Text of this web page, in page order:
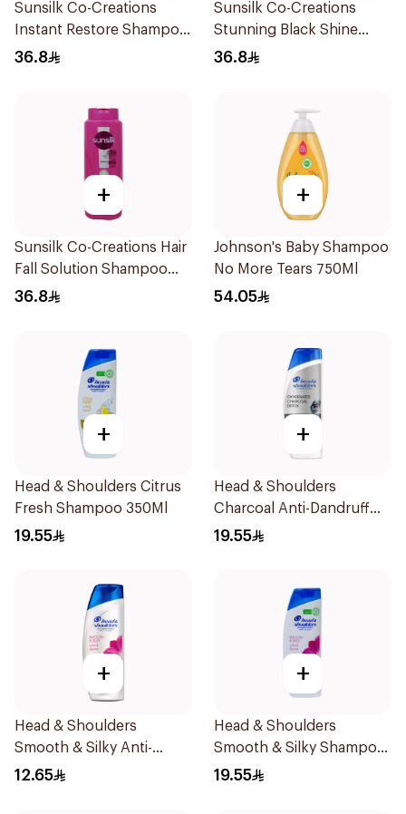
Sunsilk Co-Creations
Instant Restore Shampoo
700Ml
36.8
Sunsilk Co-Creations
Stunning Black Shine
Shampoo 700Ml
36.8
+
Sunsilk Co-Creations Hair
Fall Solution Shampoo
700Ml
36.8
+
Johnson's Baby Shampoo
No More Tears 750Ml
54.05
+
Head & Shoulders Citrus
Fresh Shampoo 350Ml
19.55
+
Head & Shoulders
Charcoal Anti-Dandruff
Shampoo 350Ml
19.55
+
Head & Shoulders
Smooth & Silky Anti-
Dandruff Shampoo 190Ml
12.65
+
Head & Shoulders
Smooth & Silky Shampoo
350Ml
19.55